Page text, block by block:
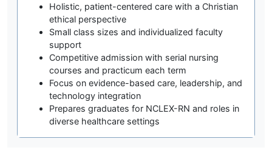
Holistic, patient-centered care with a Christian
ethical perspective
Small class sizes and individualized faculty
support
Competitive admission with serial nursing
courses and practicum each term
Focus on evidence-based care, leadership, and
technology integration
Prepares graduates for NCLEX-RN and roles in
diverse healthcare settings